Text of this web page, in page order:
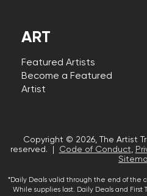
ART
Featured Artists
Become a Featured
Artist
Copyright © 2026, The Artist
reserved. |
Code of Conduct,
*Daily Deals valid through the end of the
While supplies last. Daily Deals and First